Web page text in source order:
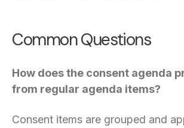
Common Questions
How does the consent agenda
from regular agenda items?
Consent items are grouped and